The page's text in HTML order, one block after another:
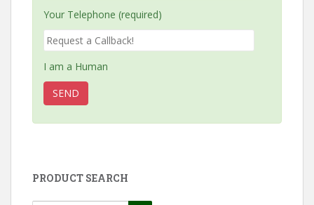
Your Telephone (required)
I am a Human
PRODUCT SEARCH